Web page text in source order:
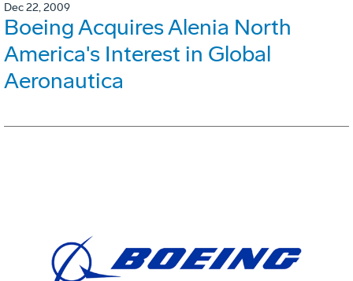
Dec 22, 2009
Boeing Acquires Alenia North
America's Interest in Global
Aeronautica